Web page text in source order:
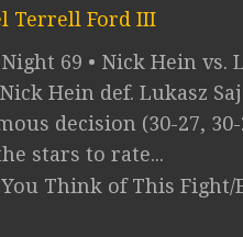
Terrell Ford III
69 • Nick Hein vs.
Hein def. Lukasz
decision (30-27, 30-
stars to rate...
Think of This Fight/